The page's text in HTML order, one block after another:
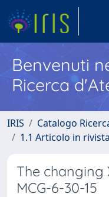
Benvenuti
Ricerca
IRIS Catalogo
1.1 Articolo in rivista
The changing
MCG-6-30-15